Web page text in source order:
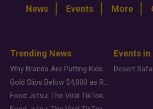
News Events More
Trending News
Why Brands Are Putting Kids Behind the Camera in a New Instagram Trend
Gold Slips Below $4,000 as Rate Fears Trump Geopolitical Risk
Food Jutsu: The Viral TikTok Trend Taking Over Social Media
Events